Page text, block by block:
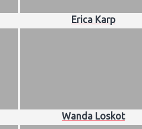
Erica Karp
Wanda Loskot